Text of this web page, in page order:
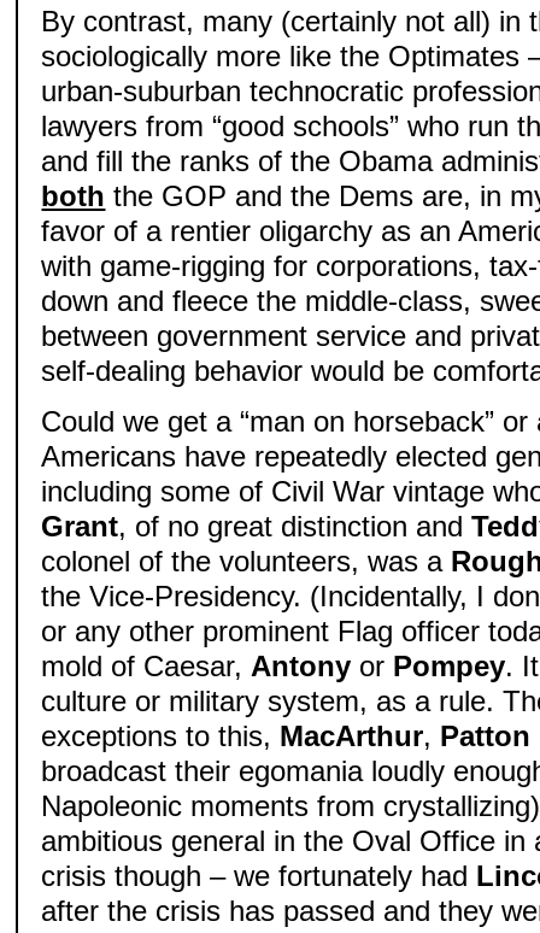
By contrast, many (certainly not all) in
sociologically more like the Optimates
urban-suburban technocratic
lawyers from “good schools” who run
and fill the ranks of the Obama
both the GOP and the Dems are, in
favor of a rentier oligarchy as an
with game-rigging for corporations,
down and fleece the middle-class,
between government service and
self-dealing behavior would be
Could we get a “man on horseback” or
Americans have repeatedly elected
including some of Civil War vintage
Grant, of no great distinction and
colonel of the volunteers, was a
the Vice-Presidency. (Incidentally, I
or any other prominent Flag officer
mold of Caesar, Antony or Pompey.
culture or military system, as a rule.
exceptions to this, MacArthur, Patton
broadcast their egomania loudly
Napoleonic moments from
ambitious general in the Oval Office in
crisis though – we fortunately had
after the crisis has passed and they